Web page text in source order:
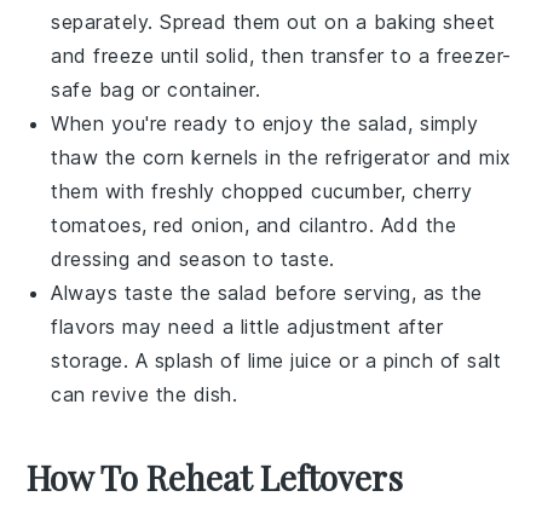
separately. Spread them out on a baking sheet
and freeze until solid, then transfer to a freezer-
safe bag or container.
When you're ready to enjoy the salad, simply
thaw the corn kernels in the refrigerator and mix
them with freshly choppedcucumber,cherry
tomatoes,red onion, and cilantro. Add the
dressing and season to taste.
Always taste the salad before serving, as the
flavors may need a little adjustment after
storage. A splash of lime juice or a pinch ofsalt
can revive the dish.
How To Reheat Leftovers